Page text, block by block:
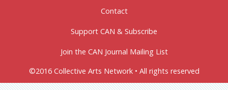
Contact
Support CAN & Subscribe
Join the CAN Journal Mailing List
©2016 Collective Arts Network • All rights reserved